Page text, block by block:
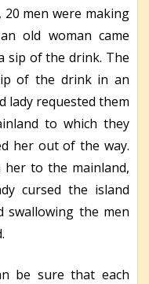
men were making
old woman came
sip of the drink. The
of the drink in an
lady requested them
to which they
her out of the way.
to the mainland,
cursed the island
swallowing the men
be sure that each